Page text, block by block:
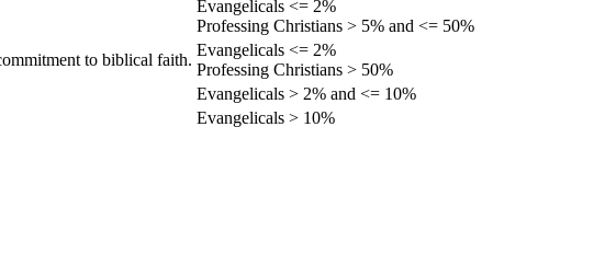
Evangelicals <= 2%
Professing Christians > 5% and <= 50%
to biblical faith.
Evangelicals <= 2%
Professing Christians > 50%
Evangelicals > 2% and <= 10%
Evangelicals > 10%